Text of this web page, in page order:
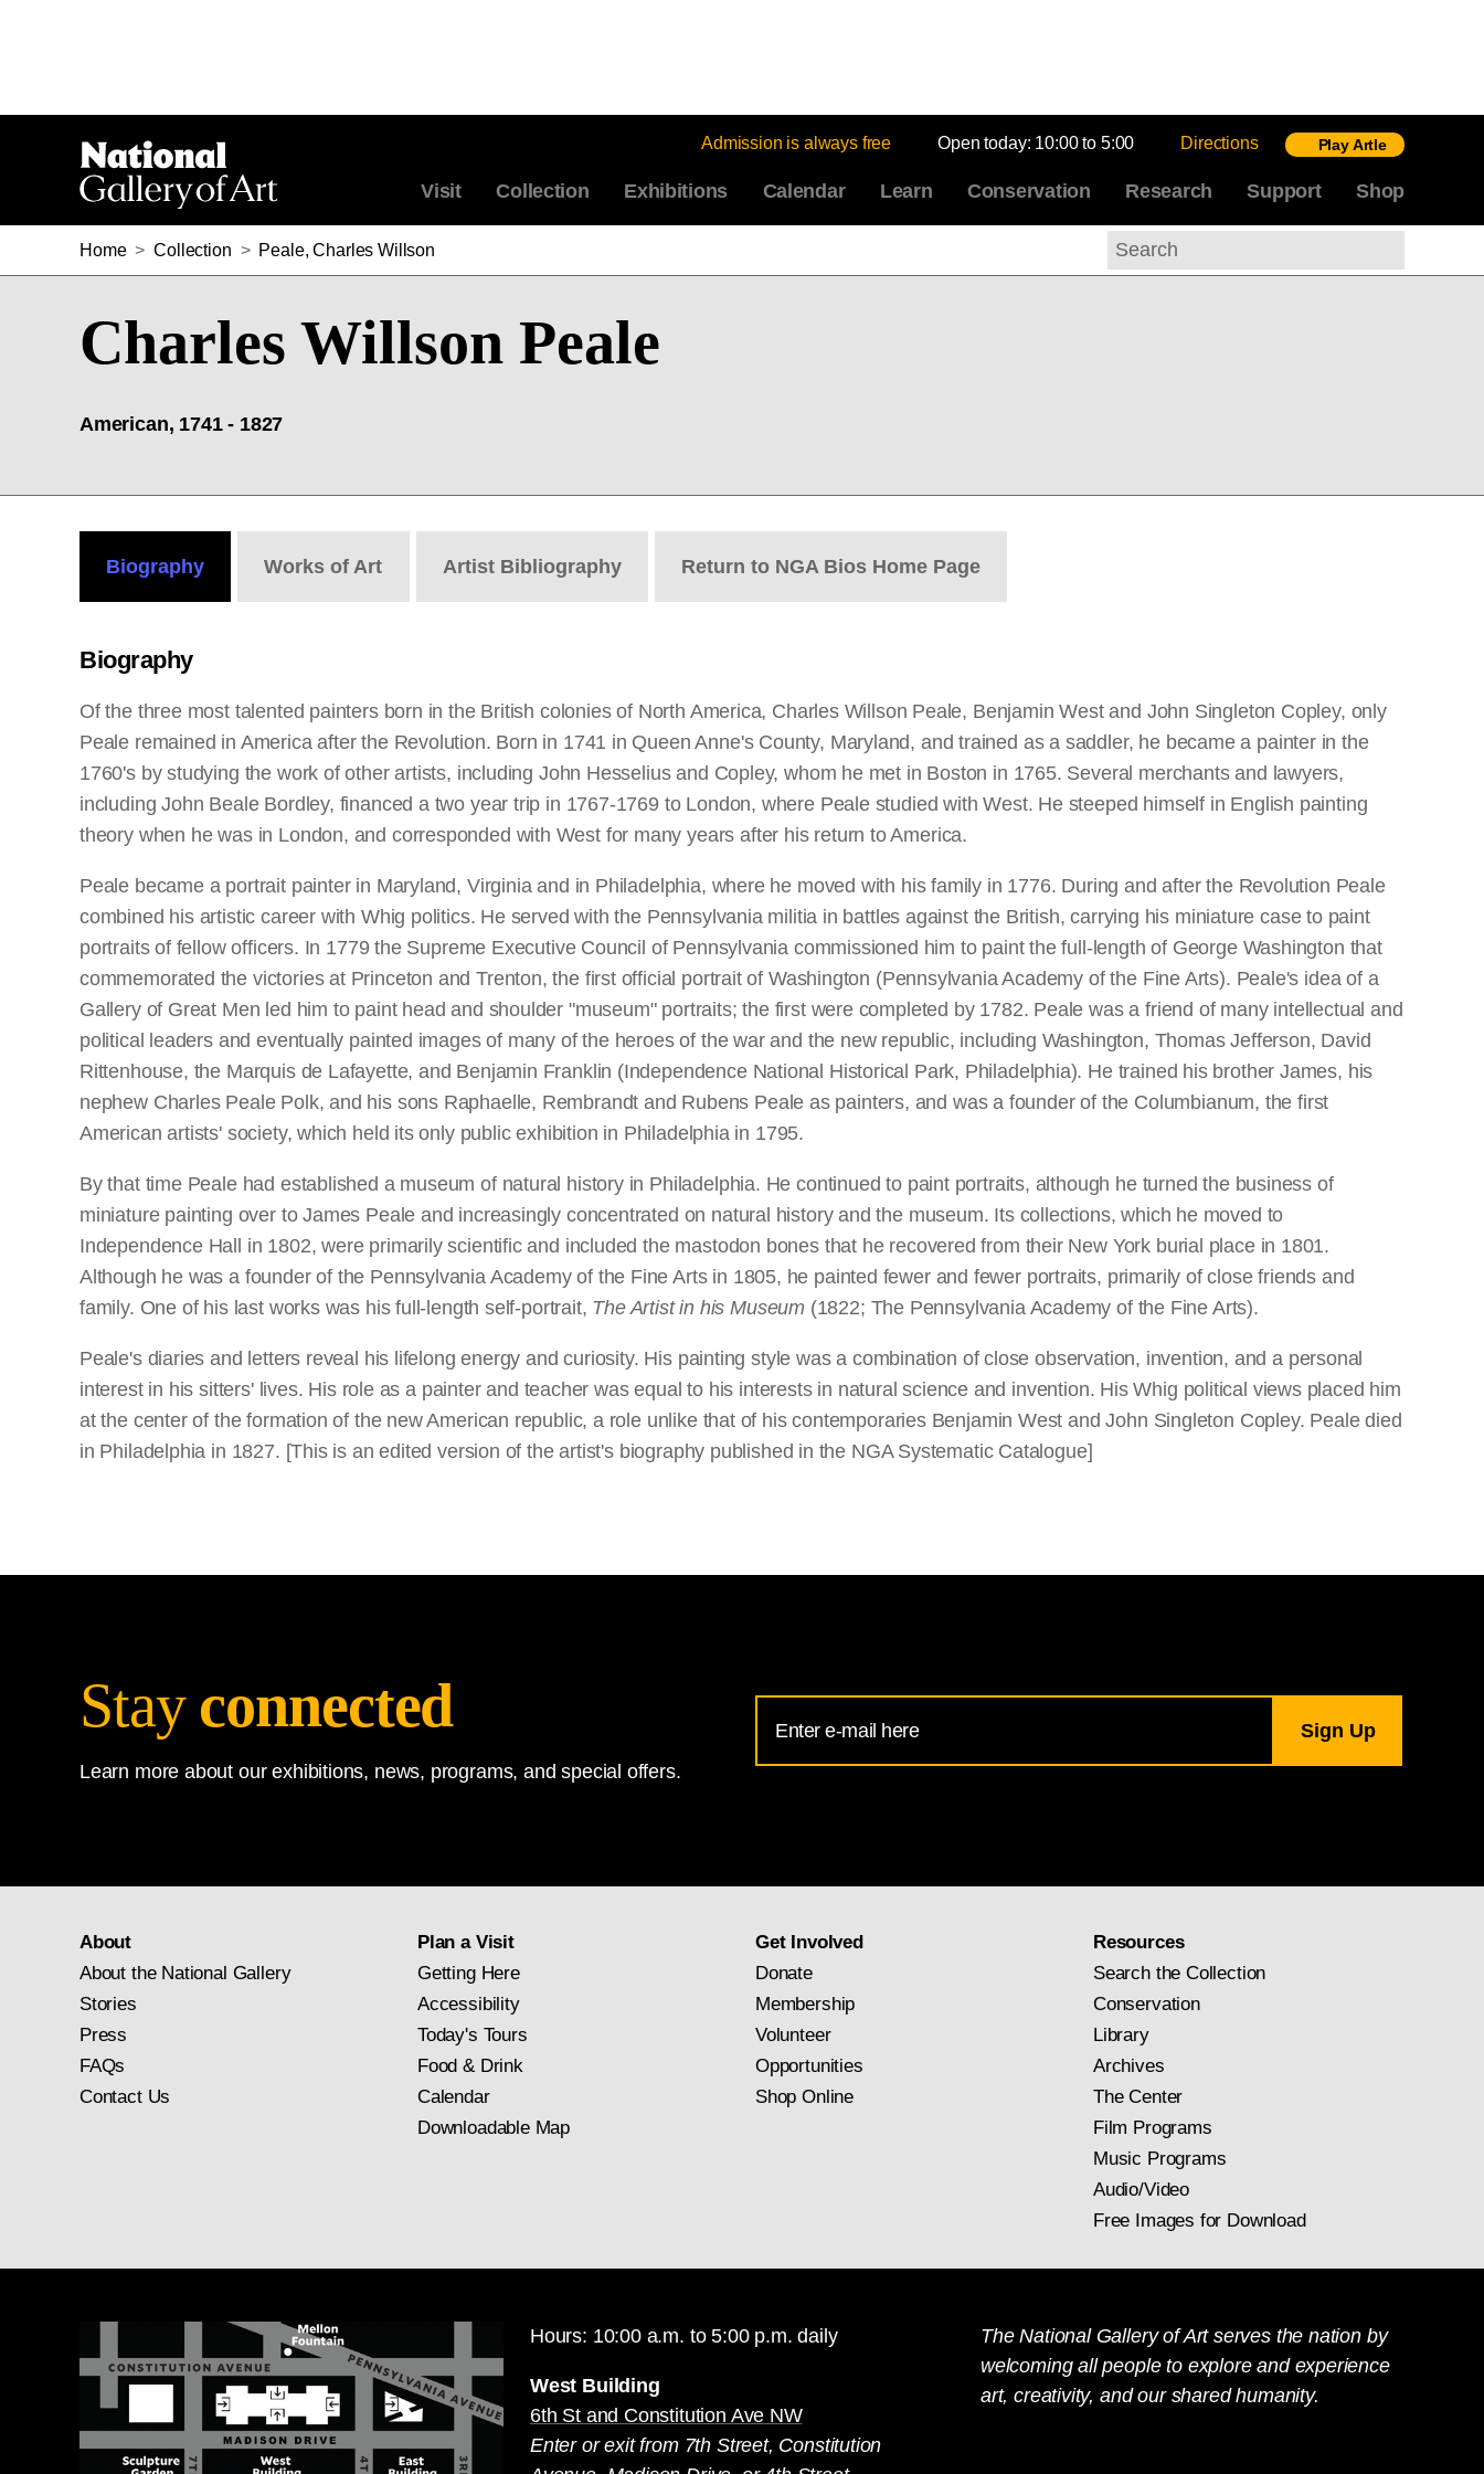
Admission is always free Open today: 10:00 to 5:00 Directions Play Artle
Visit Collection Exhibitions Calendar Learn Conservation Research Support Shop
Home > Collection > Peale, Charles Willson
Search
Charles Willson Peale
American, 1741 - 1827
Biography Works of Art Artist Bibliography Return to NGA Bios Home Page
Biography
Of the three most talented painters born in the British colonies of North America, Charles Willson Peale, Benjamin West and John Singleton Copley, only
Peale remained in America after the Revolution. Born in 1741 in Queen Anne's County, Maryland, and trained as a saddler, he became a painter in the
1760's by studying the work of other artists, including John Hesselius and Copley, whom he met in Boston in 1765. Several merchants and lawyers,
including John Beale Bordley, financed a two year trip in 1767-1769 to London, where Peale studied with West. He steeped himself in English painting
theory when he was in London, and corresponded with West for many years after his return to America.
Peale became a portrait painter in Maryland, Virginia and in Philadelphia, where he moved with his family in 1776. During and after the Revolution Peale
combined his artistic career with Whig politics. He served with the Pennsylvania militia in battles against the British, carrying his miniature case to paint
portraits of fellow officers. In 1779 the Supreme Executive Council of Pennsylvania commissioned him to paint the full-length of George Washington that
commemorated the victories at Princeton and Trenton, the first official portrait of Washington (Pennsylvania Academy of the Fine Arts). Peale's idea of a
Gallery of Great Men led him to paint head and shoulder "museum" portraits; the first were completed by 1782. Peale was a friend of many intellectual and
political leaders and eventually painted images of many of the heroes of the war and the new republic, including Washington, Thomas Jefferson, David
Rittenhouse, the Marquis de Lafayette, and Benjamin Franklin (Independence National Historical Park, Philadelphia). He trained his brother James, his
nephew Charles Peale Polk, and his sons Raphaelle, Rembrandt and Rubens Peale as painters, and was a founder of the Columbianum, the first
American artists' society, which held its only public exhibition in Philadelphia in 1795.
By that time Peale had established a museum of natural history in Philadelphia. He continued to paint portraits, although he turned the business of
miniature painting over to James Peale and increasingly concentrated on natural history and the museum. Its collections, which he moved to
Independence Hall in 1802, were primarily scientific and included the mastodon bones that he recovered from their New York burial place in 1801.
Although he was a founder of the Pennsylvania Academy of the Fine Arts in 1805, he painted fewer and fewer portraits, primarily of close friends and
family. One of his last works was his full-length self-portrait, The Artist in his Museum (1822; The Pennsylvania Academy of the Fine Arts).
Peale's diaries and letters reveal his lifelong energy and curiosity. His painting style was a combination of close observation, invention, and a personal
interest in his sitters' lives. His role as a painter and teacher was equal to his interests in natural science and invention. His Whig political views placed him
at the center of the formation of the new American republic, a role unlike that of his contemporaries Benjamin West and John Singleton Copley. Peale died
in Philadelphia in 1827. [This is an edited version of the artist's biography published in the NGA Systematic Catalogue]
Stay connected
Learn more about our exhibitions, news, programs, and special offers.
Address
for
About
About the National Gallery
Stories
Press
FAQs
Contact Us
Plan a Visit
Getting Here
Accessibility
Today's Tours
Food & Drink
Calendar
Downloadable Map
Get Involved
Donate
Membership
Volunteer
Opportunities
Shop Online
Resources
Search the Collection
Conservation
Library
Archives
The Center
Film Programs
Music Programs
Audio/Video
Free Images for Download
Hours: 10:00 a.m. to 5:00 p.m. daily
West Building
6th St and Constitution Ave NW
Enter or exit from 7th Street, Constitution
The National Gallery of Art serves the nation by
welcoming all people to explore and experience
art, creativity, and our shared humanity.